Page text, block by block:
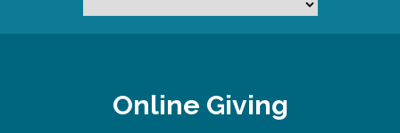
Online Giving